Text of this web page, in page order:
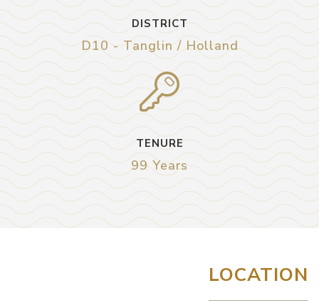
DISTRICT
D10 - Tanglin / Holland
TENURE
99 Years
LOCATION